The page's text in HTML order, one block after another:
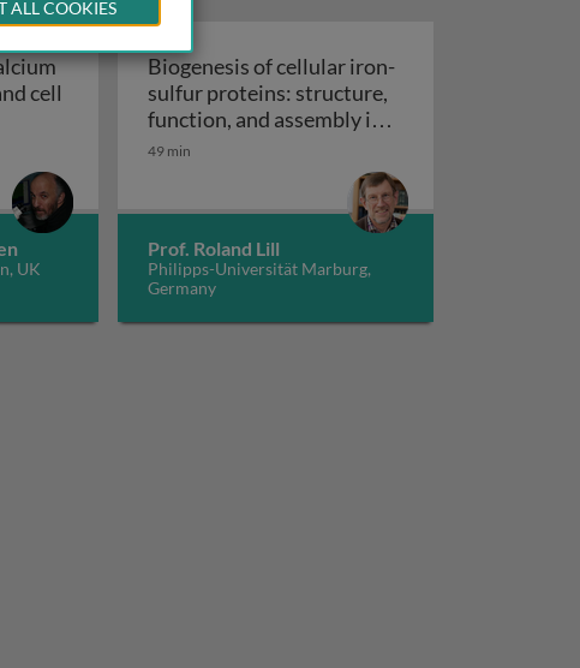
cell
calcium signaling in cell life and cell death
UK
Biogenesis of cellular iron-
sulfur proteins: structure,
function, and assembly in
mitochondria
49 min
Prof. Roland Lill
Philipps-Universität Marburg,
Germany
CIA machinery
ALL COOKIES